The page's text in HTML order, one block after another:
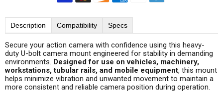
Description Compatibility Specs
Secure your action camera with confidence using this heavy-
duty U-bolt camera mount engineered for stability in demanding
environments. Designed for use on vehicles, machinery,
workstations, tubular rails, and mobile equipment, this mount
helps minimize vibration and unwanted movement to maintain a
more consistent and reliable camera position during operation.